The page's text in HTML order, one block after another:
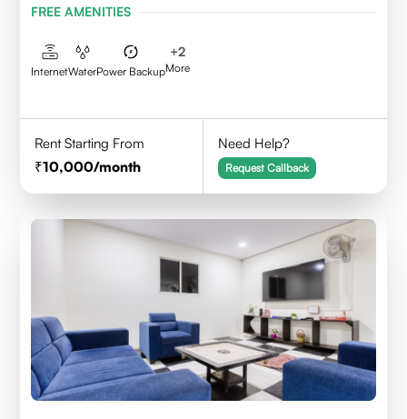
FREE AMENITIES
InternetWaterPower Backup
+2
More
Rent Starting From
10,000/month
Need Help?
Request Callback